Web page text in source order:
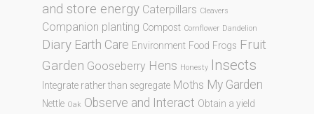
and store energy Caterpillars Cleavers
Companion planting Compost Cornflower Dandelion
Diary Earth Care Environment Food Frogs Fruit
Garden Gooseberry Hens Honesty Insects
Integrate rather than segregate Moths My Garden
Nettle Oak Observe and Interact Obtain a yield